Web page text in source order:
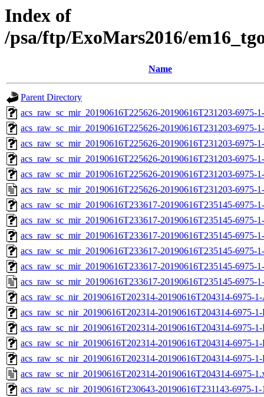
Index of
/psa/ftp/ExoMars2016/
Name
Parent Directory
acs_raw_sc_mir_20190616T225626-20190616T231203-6975-
acs_raw_sc_mir_20190616T225626-20190616T231203-6975-
acs_raw_sc_mir_20190616T225626-20190616T231203-6975-
acs_raw_sc_mir_20190616T225626-20190616T231203-6975-
acs_raw_sc_mir_20190616T225626-20190616T231203-6975-
acs_raw_sc_mir_20190616T225626-20190616T231203-6975-
acs_raw_sc_mir_20190616T233617-20190616T235145-6975-
acs_raw_sc_mir_20190616T233617-20190616T235145-6975-
acs_raw_sc_mir_20190616T233617-20190616T235145-6975-
acs_raw_sc_mir_20190616T233617-20190616T235145-6975-
acs_raw_sc_mir_20190616T233617-20190616T235145-6975-
acs_raw_sc_mir_20190616T233617-20190616T235145-6975-
acs_raw_sc_nir_20190616T202314-20190616T204314-6975-
acs_raw_sc_nir_20190616T202314-20190616T204314-6975-
acs_raw_sc_nir_20190616T202314-20190616T204314-6975-
acs_raw_sc_nir_20190616T202314-20190616T204314-6975-
acs_raw_sc_nir_20190616T202314-20190616T204314-6975-
acs_raw_sc_nir_20190616T202314-20190616T204314-6975-
acs_raw_sc_nir_20190616T230643-20190616T231143-6975-